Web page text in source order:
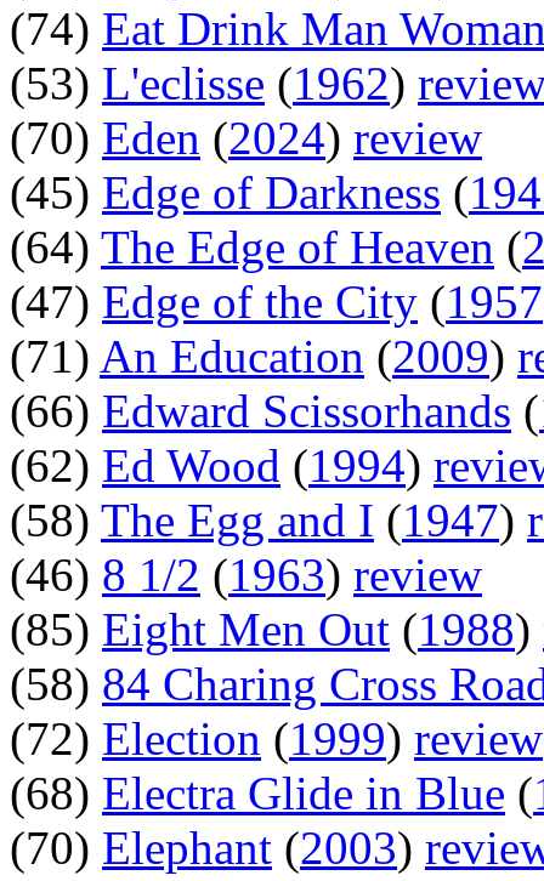
(74) Eat Drink Man
(53) L'eclisse (1962)
(70) Eden (2024) review
(45) Edge of Darkness (
(64) The Edge of Heaven (
(47) Edge of the City (1957
(71) An Education (2009)
(66) Edward Scissorhands (
(62) Ed Wood (1994)
(58) The Egg and I (1947)
(46) 8 1/2 (1963) review
(85) Eight Men Out (1988)
(58) 84 Charing Cross
(72) Election (1999) review
(68) Electra Glide in Blue (
(70) Elephant (2003)